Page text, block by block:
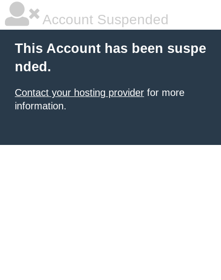
Account Suspended
This Account has been suspe
nded.
Contact your hosting provider for more
information.